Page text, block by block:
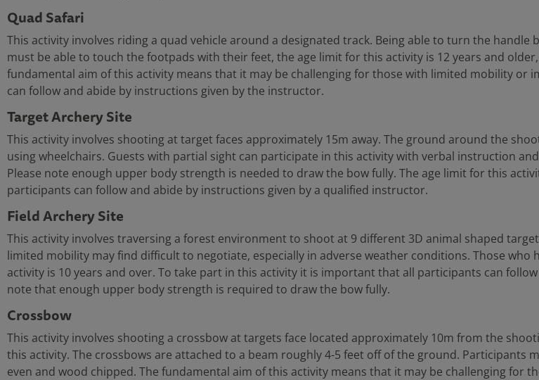
Quad Safari
This activity involves riding a quad vehicle around a designated track. Being able to turn the
must be able to touch the footpads with their feet, the age limit for this activity is 12 years and
fundamental aim of this activity means that it may be challenging for those with limited mobility
can follow and abide by instructions given by the instructor.
Target Archery Site
This activity involves shooting at target faces approximately 15m away. The ground around the
using wheelchairs. Guests with partial sight can participate in this activity with verbal instruction
Please note enough upper body strength is needed to draw the bow fully. The age limit for this
participants can follow and abide by instructions given by a qualified instructor.
Field Archery Site
This activity involves traversing a forest environment to shoot at 9 different 3D animal shaped
limited mobility may find difficult to negotiate, especially in adverse weather conditions. Those
activity is 10 years and over. To take part in this activity it is important that all participants can
note that enough upper body strength is required to draw the bow fully.
Crossbow
This activity involves shooting a crossbow at targets face located approximately 10m from the
this activity. The crossbows are attached to a beam roughly 4-5 feet off of the ground. Participants
even and wood chipped. The fundamental aim of this activity means that it may be challenging